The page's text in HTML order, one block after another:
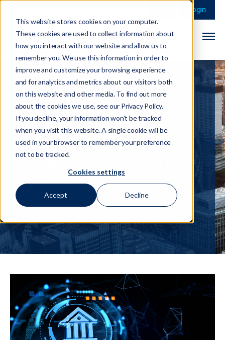
This website stores cookies on your computer.
These cookies are used to collect information about
how you interact with our website and allow us to
remember you. We use this information in order to
improve and customize your browsing experience
and for analytics and metrics about our visitors both
on this website and other media. To find out more
about the cookies we use, see our Privacy Policy.
If you decline, your information won’t be tracked
when you visit this website. A single cookie will be
used in your browser to remember your preference
not to be tracked.
Cookies settings
Accept Decline
This is a search field
There are no
Login
FinCEN Issues
Notice on Risks
Linked to CVC
Kiosks and Scam
Payments